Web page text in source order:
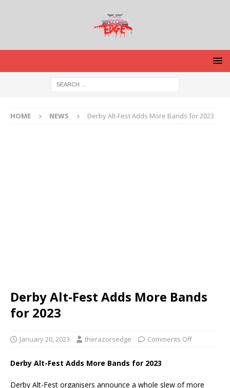
HOME NEWS Derby Alt-Fest Adds More Bands for 2023
Derby Alt-Fest Adds More Bands
for 2023
January 20, 2023 therazorsedge Comments Off
Derby Alt-Fest Adds More Bands for 2023
Derby Alt-Fest organisers announce a whole slew of more